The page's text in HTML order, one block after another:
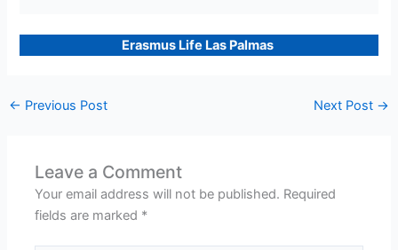
Erasmus Life Las Palmas
← Previous Post Next Post →
Leave a Comment
Your email address will not be published. Required
fields are marked *